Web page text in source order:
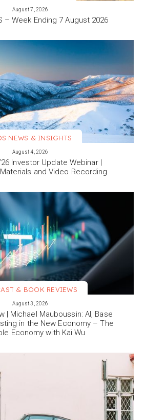
August 7, 2026
– Week Ending 7 August 2026
NEWS & INSIGHTS
August 4, 2026
Investor Update Webinar |
and Video Recording
& BOOK REVIEWS
August 3, 2026
| Michael Mauboussin: AI, Base
in the New Economy – The
Economy with Kai Wu